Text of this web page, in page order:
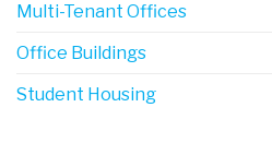
Multi-Tenant Offices
Office Buildings
Student Housing